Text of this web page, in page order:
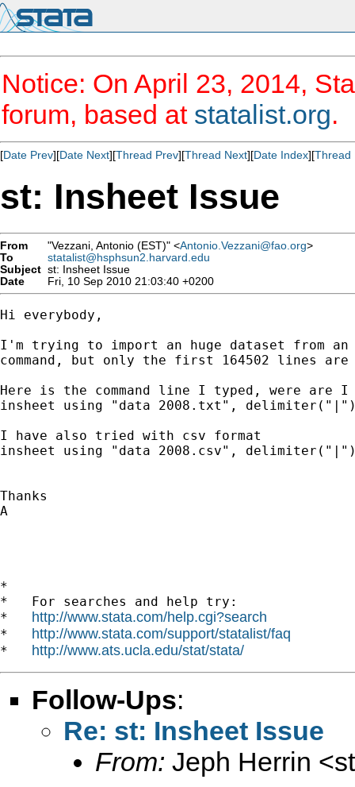
Notice: On April 23, 2014,
forum, based at statalist.org.
[Date Prev][Date Next][Thread Prev][Thread Next][Date Index][Thread
st: Insheet Issue
From "Vezzani, Antonio (EST)" <Antonio.Vezzani@fao.org>
To
statalist@hsphsun2.harvard.edu
Subject st: Insheet Issue
Date
Fri, 10 Sep 2010 21:03:40 +0200
Hi everybody,
I'm trying to import an huge dataset from
command, but only the first 164502 lines are
Here is the command line I typed, were are I
insheet using "data 2008.txt",
I have also tried with csv format
insheet using "data 2008.csv",
Thanks
A
*
*   For searches and help try:
* http://www.stata.com/help.cgi?search
* http://www.stata.com/support/statalist/faq
* http://www.ats.ucla.edu/stat/stata/
Follow-Ups:
Re: st: Insheet Issue
From: Jeph Herrin <